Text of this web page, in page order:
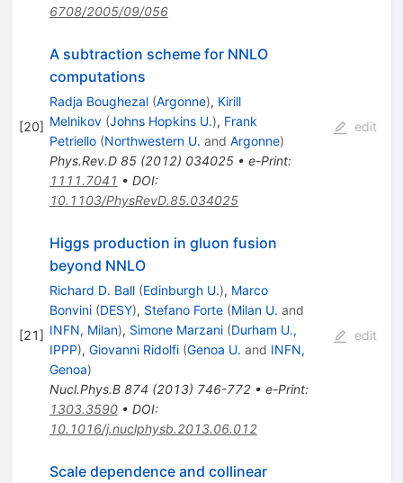
6708/2005/09/056
[20]
A subtraction scheme for NNLO
computations
Radja Boughezal (Argonne), Kirill
Melnikov (Johns Hopkins U.), Frank
Petriello (Northwestern U. and Argonne)
Phys.Rev.D 85(2012) 034025• e-Print:
1111.7041 • DOI:
10.1103/PhysRevD.85.034025
edit
[21]
Higgs production in gluon fusion
beyond NNLO
Richard D. Ball (Edinburgh U.), Marco
Bonvini (DESY), Stefano Forte (Milan U. and
INFN, Milan), Simone Marzani (Durham U.,
IPPP), Giovanni Ridolfi (Genoa U. and INFN,
Genoa)
Nucl.Phys.B 874 (2013) 746-772• e-Print:
1303.3590• DOI:
10.1016/j.nuclphysb.2013.06.012
edit
Scale dependence and collinear